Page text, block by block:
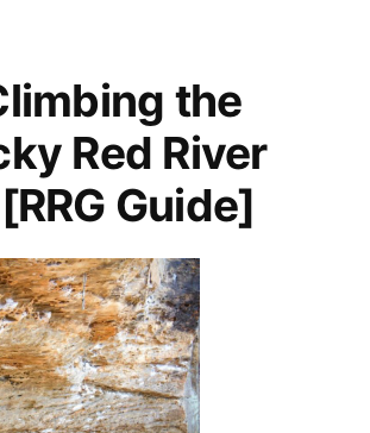
the
Red River
Guide]